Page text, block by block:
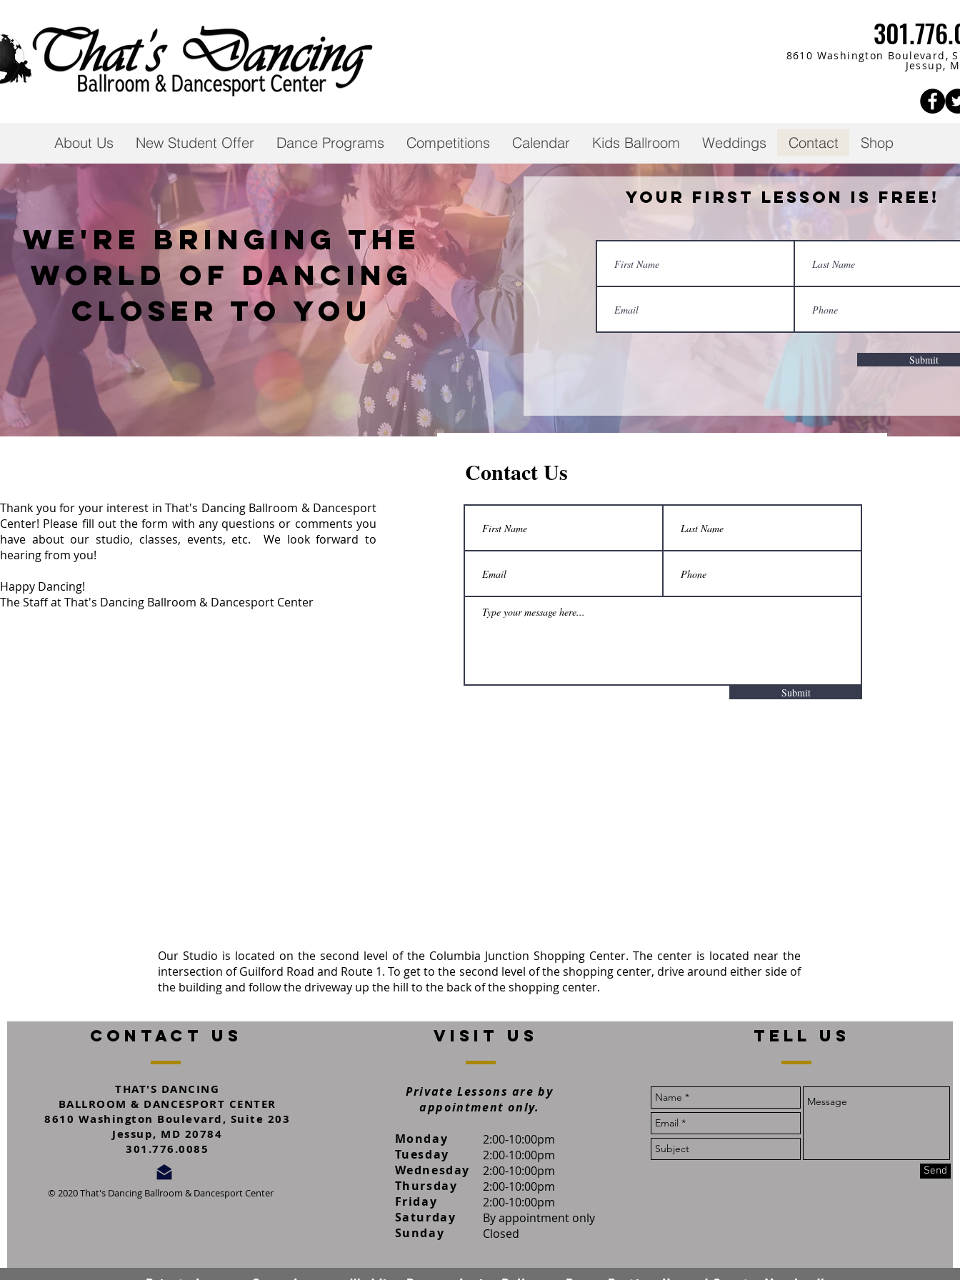
8610 Washington Boulevard,
Jessup,
About Us New Student Offer Dance Programs Competitions Calendar Kids Ballroom Weddings Contact Shop
We're bringing the
world of dancing
closer to you
Your First Lesson is Free!
Submit
Thank you for your interest in That's Dancing Ballroom & Dancesport
Center! Please fill out the form with any questions or comments you
have about our studio, classes, events, etc. We look forward to
hearing from you!
Happy Dancing!
The Staff at That's Dancing Ballroom & Dancesport Center
Contact Us
Submit
Our Studio is located on the second level of the Columbia Junction Shopping Center. The center is located near the
intersection of Guilford Road and Route 1. To get to the second level of the shopping center, drive around either side of
the building and follow the driveway up the hill to the back of the shopping center.
CONTACT US
THAT'S DANCING
BALLROOM & DANCESPORT CENTER
8610 Washington Boulevard, Suite 203
Jessup, MD 20784
301.776.0085
© 2020 That's Dancing Ballroom & Dancesport Center
VISIT US
Private Lessons are by
appointment only.
Monday
Tuesday
Wednesday
Thursday
Friday
Saturday
Sunday
​2:00-10:00pm
2:00-10:00pm
2:00-10:00pm
2:00-10:00pm
2:00-10:00pm
By appointment only
Closed
TELL US
Send